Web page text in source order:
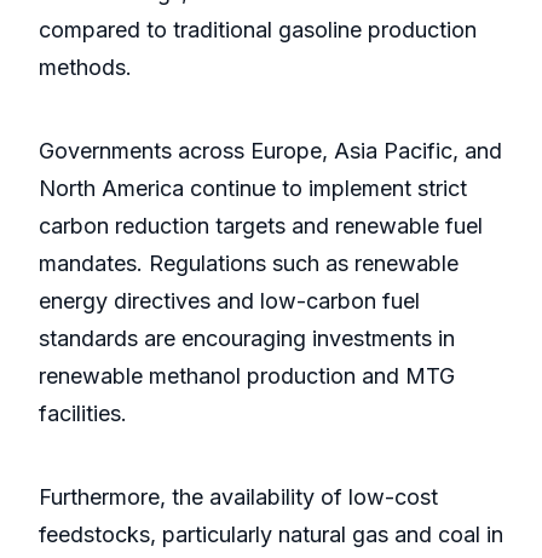
compared to traditional gasoline production
methods.
Governments across Europe, Asia Pacific, and
North America continue to implement strict
carbon reduction targets and renewable fuel
mandates. Regulations such as renewable
energy directives and low-carbon fuel
standards are encouraging investments in
renewable methanol production and MTG
facilities.
Furthermore, the availability of low-cost
feedstocks, particularly natural gas and coal in